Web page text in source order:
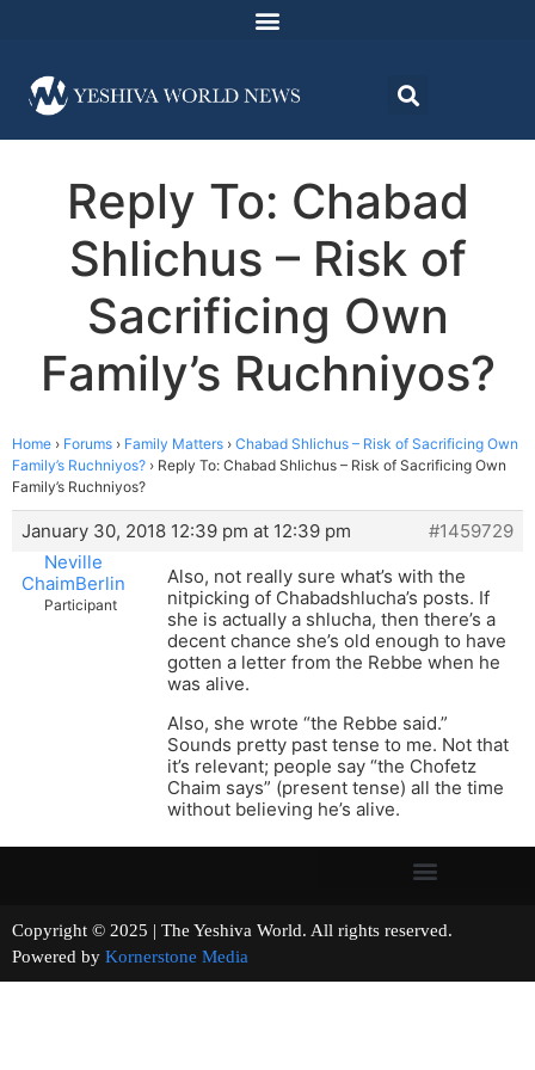
Reply To: Chabad
Shlichus – Risk of
Sacrificing Own
Family’s Ruchniyos?
Home › Forums › Family Matters › Chabad Shlichus – Risk of Sacrificing Own
Family’s Ruchniyos? › Reply To: Chabad Shlichus – Risk of Sacrificing Own
Family’s Ruchniyos?
January 30, 2018 12:39 pm at 12:39 pm
#1459729
Neville
ChaimBerlin
Participant
Also, not really sure what’s with the
nitpicking of Chabadshlucha’s posts. If
she is actually a shlucha, then there’s a
decent chance she’s old enough to have
gotten a letter from the Rebbe when he
was alive.
Also, she wrote “the Rebbe said.”
Sounds pretty past tense to me. Not that
it’s relevant; people say “the Chofetz
Chaim says” (present tense) all the time
without believing he’s alive.
Copyright © 2025 | The Yeshiva World. All rights reserved.
Powered by Kornerstone Media